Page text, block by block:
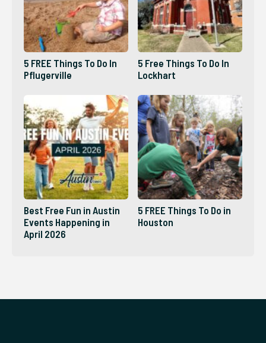
5 FREE Things To Do In
Pflugerville
5 Free Things To Do In
Lockhart
Best Free Fun in Austin
Events Happening in
April 2026
5 FREE Things To Do in
Houston